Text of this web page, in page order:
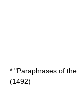
* "Paraphrases of
(1492)